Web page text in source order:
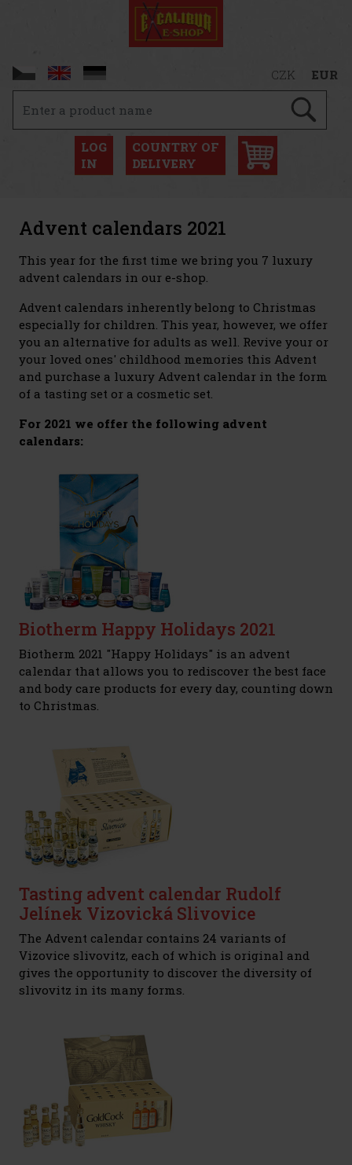
CZK EUR
LOG
IN
COUNTRY OF
DELIVERY
Advent calendars 2021
This year for the first time we bring you 7 luxury
advent calendars in our e-shop.
Advent calendars inherently belong to Christmas
especially for children. This year, however, we offer
you an alternative for adults as well. Revive your or
your loved ones' childhood memories this Advent
and purchase a luxury Advent calendar in the form
of a tasting set or a cosmetic set.
For 2021 we offer the following advent
calendars:
Biotherm Happy Holidays 2021
Biotherm 2021 "Happy Holidays" is an advent
calendar that allows you to rediscover the best face
and body care products for every day, counting down
to Christmas.
Tasting advent calendar Rudolf
Jelínek Vizovická Slivovice
The Advent calendar contains 24 variants of
Vizovice slivovitz, each of which is original and
gives the opportunity to discover the diversity of
slivovitz in its many forms.